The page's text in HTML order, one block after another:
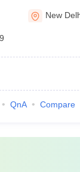
and Dr Ram
Delhi
New
QnA Compare